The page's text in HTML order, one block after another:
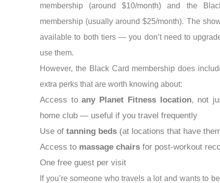
membership (around $10/month) and the
membership (usually around $25/month). The
available to both tiers — you don’t need to
use them.
However, the Black Card membership does
extra perks that are worth knowing about:
Access toany Planet Fitness location, not
home club — useful if you travel frequently
Use of tanning beds(at locations that have
Access to massage chairsfor post-workout
One free guest per visit
If you’re someone who travels a lot and wants to